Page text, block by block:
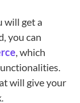
will get a
you can
, which
will give your